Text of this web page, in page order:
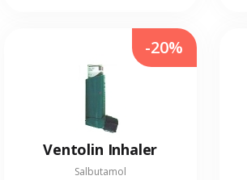
Ventolin Inhaler
Salbutamol
-20%